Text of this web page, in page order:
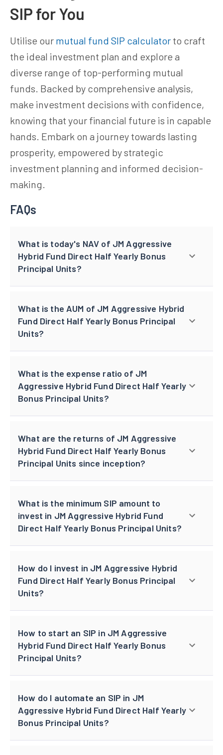
SIP for You
Utilise our mutual fund SIP calculator to craft
the ideal investment plan and explore a
diverse range of top-performing mutual
funds. Backed by comprehensive analysis,
make investment decisions with confidence,
knowing that your financial future is in capable
hands. Embark on a journey towards lasting
prosperity, empowered by strategic
investment planning and informed decision-
making.
FAQs
What is today's NAV of JM Aggressive
Hybrid Fund Direct Half Yearly Bonus
Principal Units?
What is the AUM of JM Aggressive Hybrid
Fund Direct Half Yearly Bonus Principal
Units?
What is the expense ratio of JM
Aggressive Hybrid Fund Direct Half Yearly
Bonus Principal Units?
What are the returns of JM Aggressive
Hybrid Fund Direct Half Yearly Bonus
Principal Units since inception?
What is the minimum SIP amount to
invest in JM Aggressive Hybrid Fund
Direct Half Yearly Bonus Principal Units?
How do I invest in JM Aggressive Hybrid
Fund Direct Half Yearly Bonus Principal
Units?
How to start an SIP in JM Aggressive
Hybrid Fund Direct Half Yearly Bonus
Principal Units?
How do I automate an SIP in JM
Aggressive Hybrid Fund Direct Half Yearly
Bonus Principal Units?